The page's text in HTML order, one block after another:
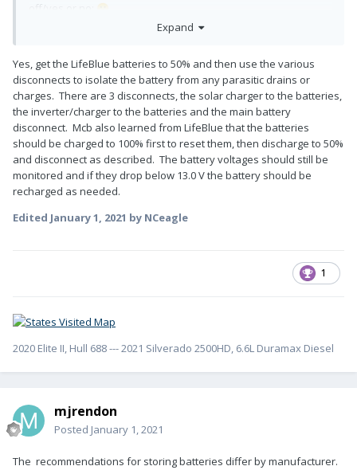
😕
Expand
Yes, get the LifeBlue batteries to 50% and then use the various
disconnects to isolate the battery from any parasitic drains or
charges. There are 3 disconnects, the solar charger to the batteries,
the inverter/charger to the batteries and the main battery
disconnect. Mcb also learned from LifeBlue that the batteries
should be charged to 100% first to reset them, then discharge to 50%
and disconnect as described. The battery voltages should still be
monitored and if they drop below 13.0 V the battery should be
recharged as needed.
Edited January 1, 2021 by NCeagle
1
2020 Elite II, Hull 688 --- 2021 Silverado 2500HD, 6.6L Duramax Diesel
mjrendon
Posted January 1, 2021
The recommendations for storing batteries differ by manufacturer.